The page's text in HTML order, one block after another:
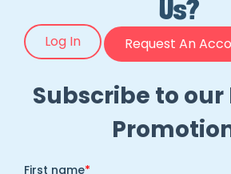
Us?
Log In Request An